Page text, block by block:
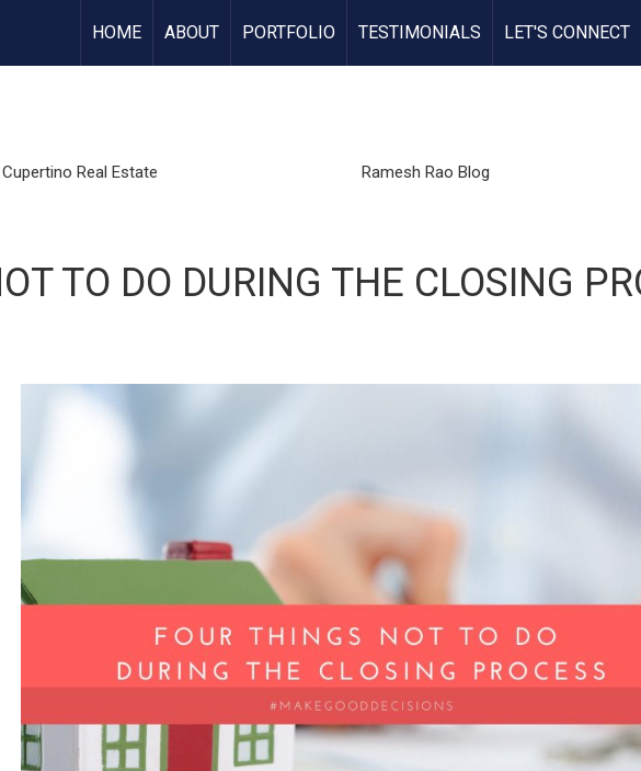
HOME ABOUT PORTFOLIO TESTIMONIALS LET'S CONNECT
Cupertino Real Estate Ramesh Rao Blog
TO DO DURING THE CLOSING